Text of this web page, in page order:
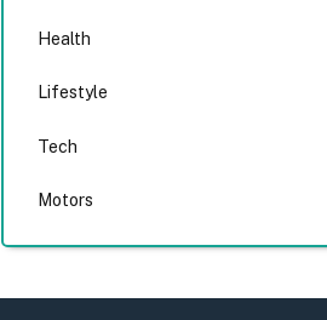
Health
Lifestyle
Tech
Motors